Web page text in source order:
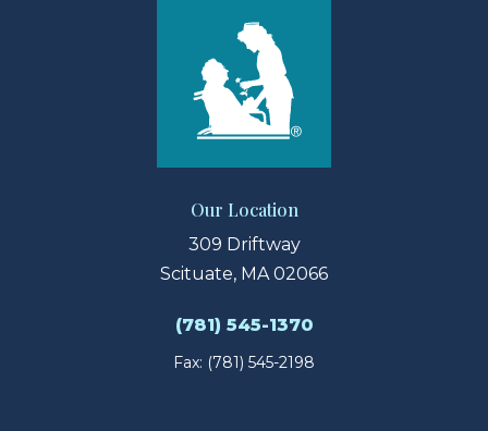
Our Location
309 Driftway
Scituate, MA 02066
(781) 545-1370
Fax: (781) 545-2198